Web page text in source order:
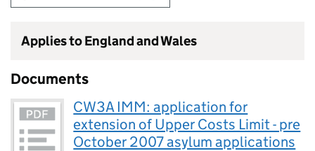
Applies to England and Wales
Documents
CW3A IMM: application for
extension of Upper Costs Limit - pre
October 2007 asylum applications